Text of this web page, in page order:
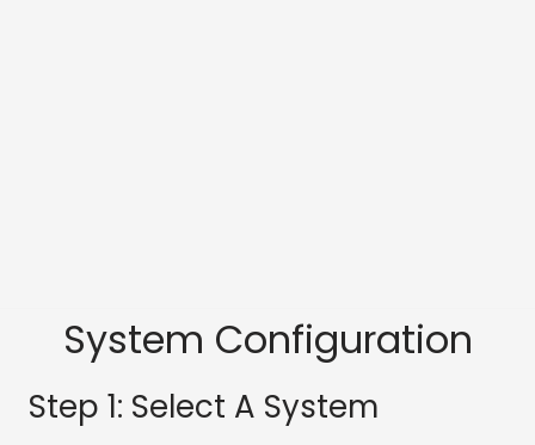
System Configuration
Step 1: Select A System